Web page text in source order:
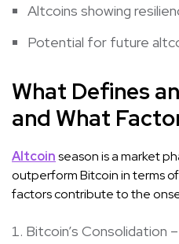
Altcoins showing
Potential for future
What Defines
and What
Altcoinseason is a market
outperform Bitcoin in terms
factors contribute to the
Bitcoin’s Consolidation